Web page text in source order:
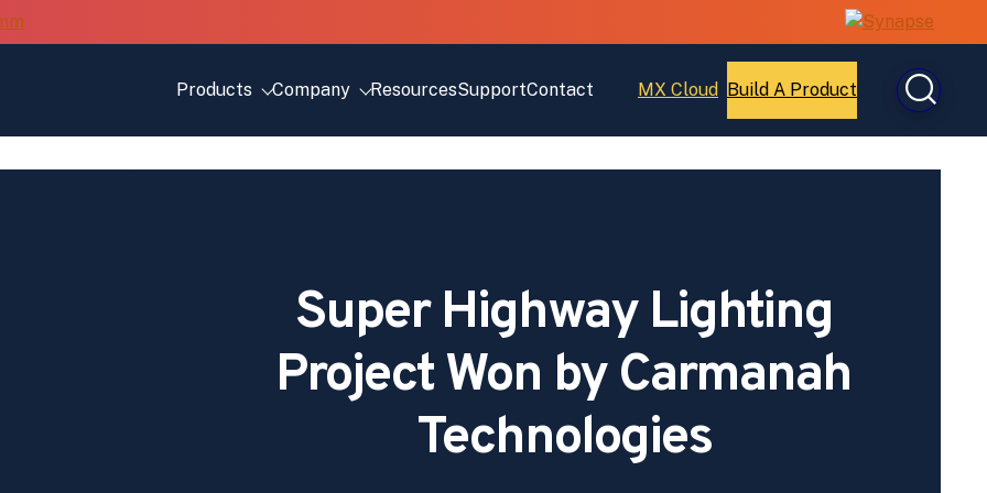
Products
Company ResourcesSupportContact MX Cloud
Open
Build A Product
Open
Super Highway Lighting
Project Won by Carmanah
Technologies